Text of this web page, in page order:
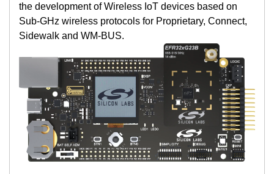
the development of Wireless IoT devices based on
Sub-GHz wireless protocols for Proprietary, Connect,
Sidewalk and WM-BUS.